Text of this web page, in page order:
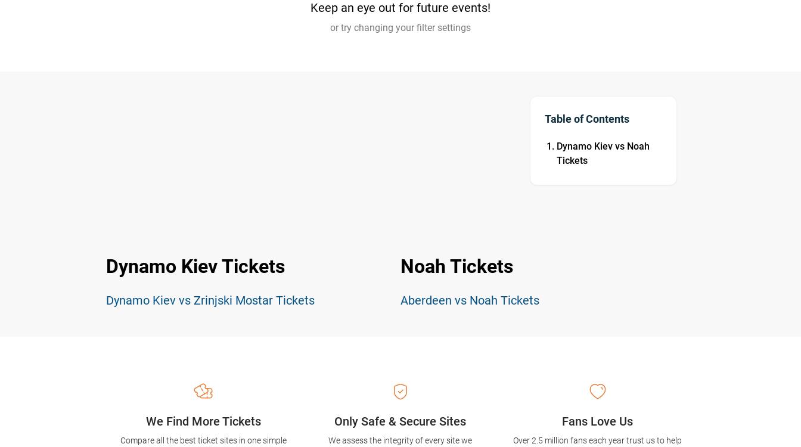
Keep an eye out for future events!
or try changing your filter settings
Table of Contents
Dynamo Kiev vs Noah
Tickets
Dynamo Kiev Tickets
Dynamo Kiev vs Zrinjski Mostar Tickets
Noah Tickets
Aberdeen vs Noah Tickets
Only Safe & Secure Sites
We assess the integrity of every site we
We Find More Tickets
Compare all the best ticket sites in one simple
Fans Love Us
Over 2.5 million fans each year trust us to help